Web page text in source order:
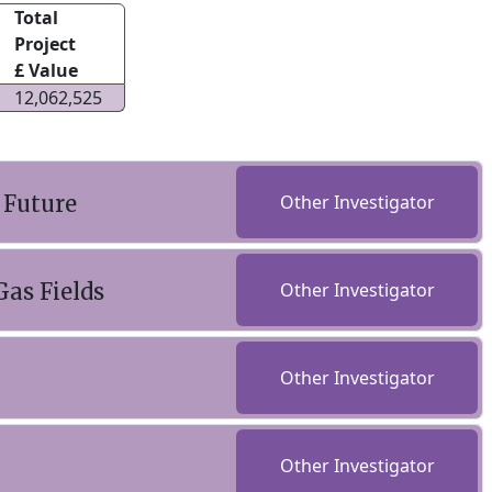
Total
Project
£ Value
12,062,525
Other Investigator
Fields Other Investigator
Other Investigator
Other Investigator